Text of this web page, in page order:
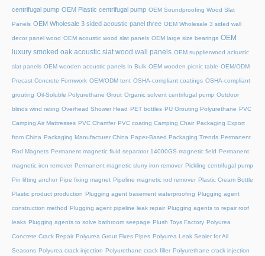
centrifugal pump OEM Plastic centrifugal pump OEM Soundproofing Wood Slat
Panels OEM Wholesale 3 sided acoustic panel three OEM Wholesale 3 sided wall
decor panel wood OEM acoustic wood slat panels OEM large size bearings OEM
luxury smoked oak acoustic slat wood wall panels OEM supplierwood ackustic
slat panels OEM wooden acoustic panels In Bulk OEM wooden picnic table OEM/ODM
Precast Concrete Formwork OEM/ODM tent OSHA-compliant coatings OSHA-compliant
grouting Oil-Soluble Polyurethane Grout Organic solvent centrifugal pump Outdoor
blinds wind rating Overhead Shower Head PET bottles PU Grouting Polyurethane PVC
Camping Air Mattresses PVC Chamfer PVC coating Camping Chair Packaging Export
from China Packaging Manufacturer China Paper-Based Packaging Trends Permanent
Rod Magnets Permanent magnetic fluid separator 14000GS magnetic field Permanent
magnetic iron remover Permanent magnetic slurry iron remover Pickling centrifugal pump
Pin lifting anchor Pipe fixing magnet Pipeline magnetic rod remover Plastic Cream Bottle
Plastic product production Plugging agent basement waterproofing Plugging agent
construction method Plugging agent pipeline leak repair Plugging agents to repair roof
leaks Plugging agents to solve bathroom seepage Plush Toys Factory Polyurea
Concrete Crack Repair Polyurea Grout Fixes Pipes Polyurea Leak Sealer for All
Seasons Polyurea crack injection Polyurethane crack filler Polyurethane crack injection